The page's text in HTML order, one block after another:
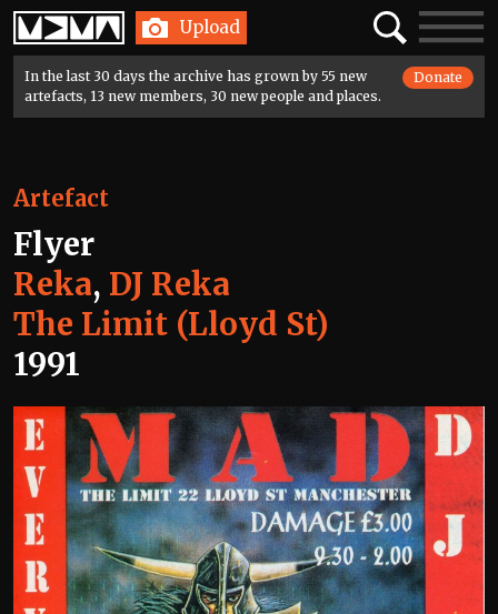
Home Upload SearchToggle
In the last 30 days the archive has grown by 55 new
artefacts, 13 new members, 30 new people and places.
Donate
Artefact
Flyer
Reka, DJ Reka
The Limit (Lloyd St)
1991